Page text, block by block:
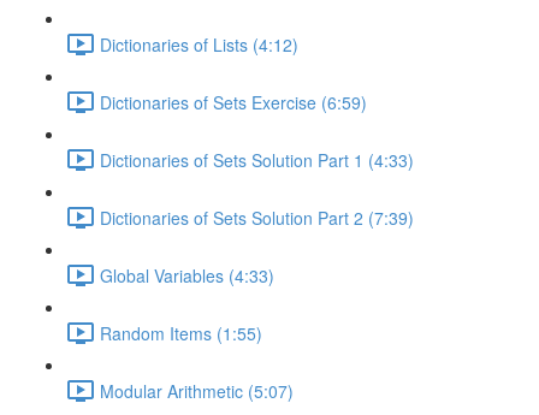
Dictionaries of Lists (4:12)
Dictionaries of Sets Exercise (6:59)
Dictionaries of Sets Solution Part 1 (4:33)
Dictionaries of Sets Solution Part 2 (7:39)
Global Variables (4:33)
Random Items (1:55)
Modular Arithmetic (5:07)